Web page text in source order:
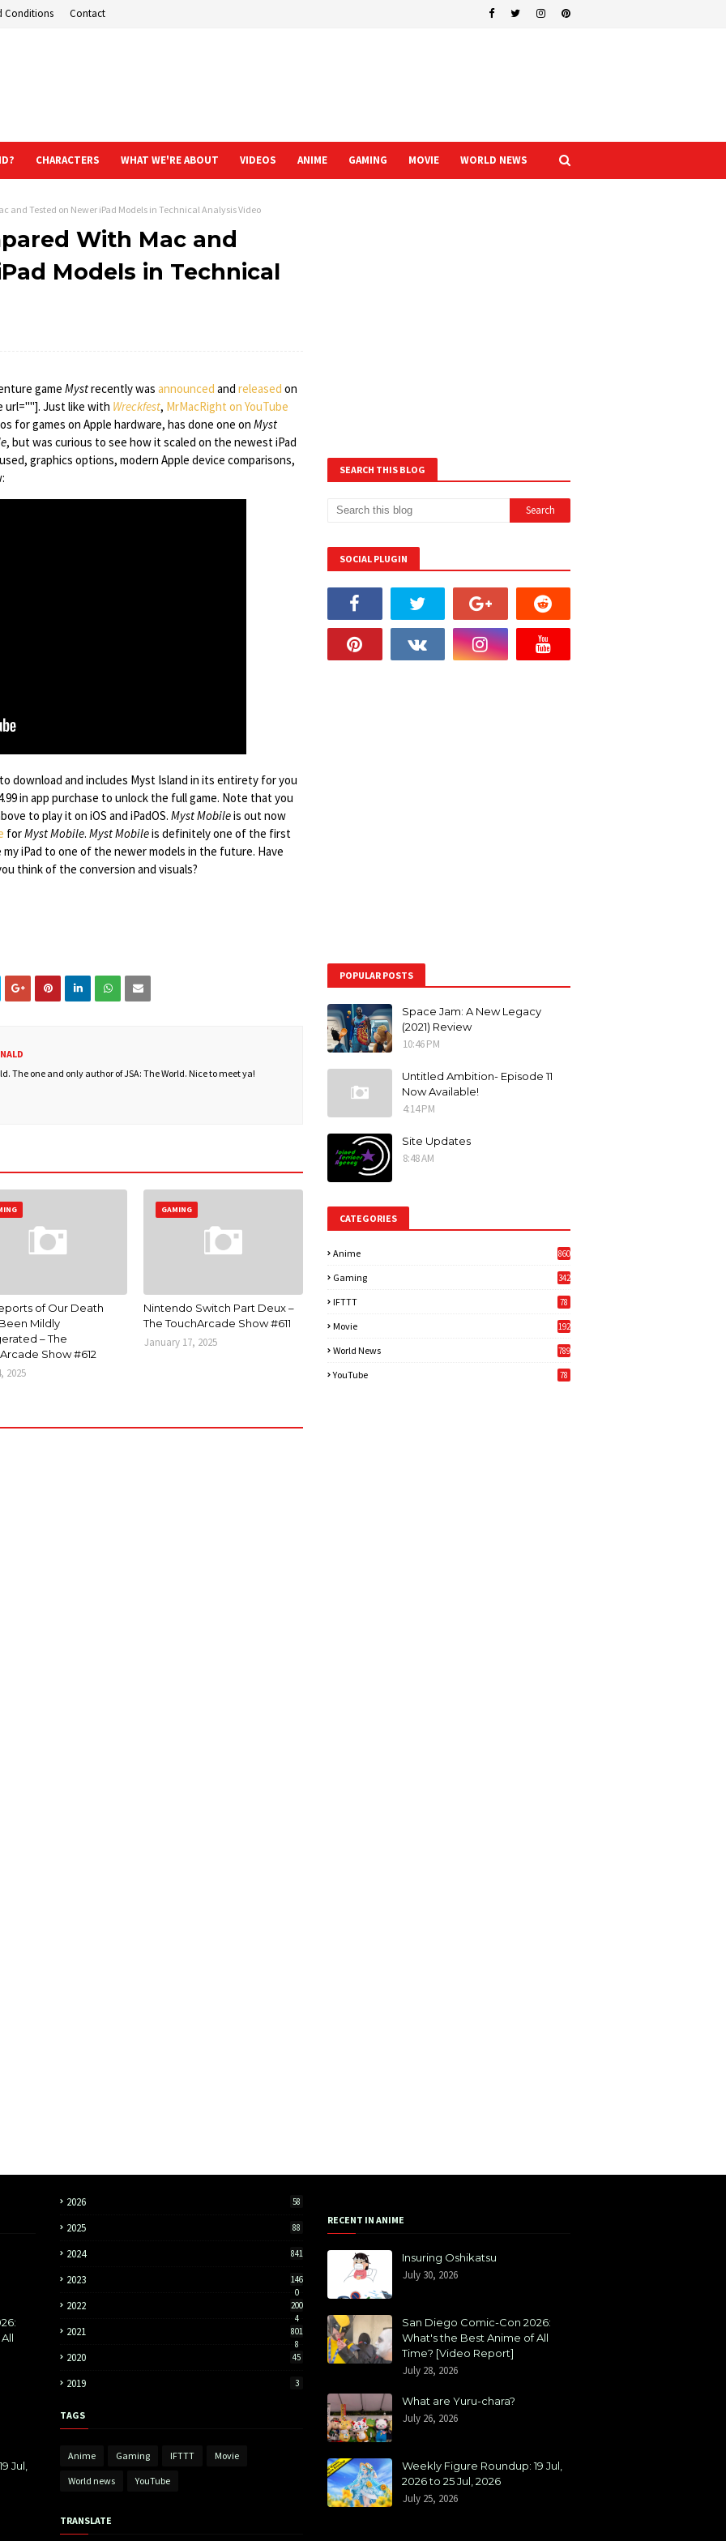
Conditions Contact
CHARACTERS WHAT WE'RE ABOUT VIDEOS ANIME GAMING MOVIE WORLD NEWS
and Tested on Newer iPad Models in Technical Analysis Video
With Mac and
Models in Technical
game Mystrecently was announced and released on
url=""]. Just like with Wreckfest, MrMacRight on YouTube
for games on Apple hardware, has done one on Myst
, but was curious to see how it scaled on the newest iPad
graphics options, modern Apple device comparisons,
download and includes Myst Island in its entirety for you
in app purchase to unlock the full game. Note that you
to play it on iOS and iPadOS. Myst Mobileis out now
forMyst Mobile. Myst Mobileis definitely one of the first
iPad to one of the newer models in the future. Have
think of the conversion and visuals?
The one and only author of JSA: The World. Nice to meet ya!
of Our Death
Mildly
– The
Show #612
2025
GAMING
Nintendo Switch Part Deux –
The TouchArcade Show #611
January 17, 2025
SEARCH THIS BLOG
SOCIAL PLUGIN
POPULAR POSTS
Space Jam: A New Legacy
(2021) Review
10:46 PM
Untitled Ambition- Episode 11
Now Available!
4:14 PM
Site Updates
8:48 AM
CATEGORIES
Anime 860
Gaming
342
IFTTT 78
Movie 192
World News
789
YouTube 78
Jul,
2026 58
2025 88
2024 841
2023
146
0
2022
200
4
2021
801
8
2020 45
2019 3
TAGS
Anime Gaming IFTTT Movie
World news YouTube
TRANSLATE
RECENT IN ANIME
Insuring Oshikatsu
July 30, 2026
San Diego Comic-Con 2026:
What's the Best Anime of All
Time? [Video Report]
July 28, 2026
What are Yuru-chara?
July 26, 2026
Weekly Figure Roundup: 19 Jul,
2026 to 25 Jul, 2026
July 25, 2026